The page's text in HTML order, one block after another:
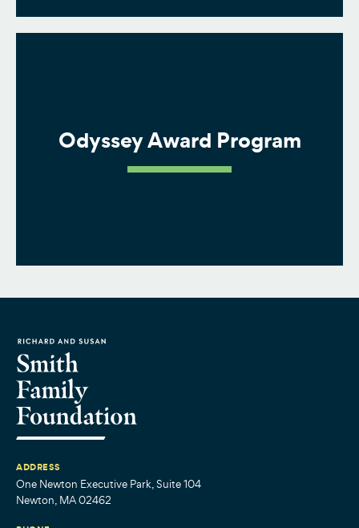
Odyssey Award Program
ADDRESS
One Newton Executive Park, Suite 104
Newton, MA 02462